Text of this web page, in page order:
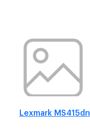
Lexmark MS415dn